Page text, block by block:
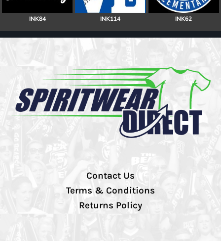
INK84 INK114 INK62
Contact Us
Terms & Conditions
Returns Policy